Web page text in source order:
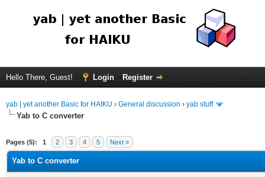
Hello There, Guest! Login Register
yab | yet another Basic for HAIKU › General discussion › yab stuff
Yab to C converter
Pages (5): 1 2 3 4 5 Next »
Yab to C converter